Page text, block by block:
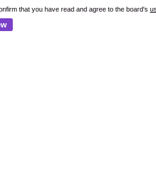
that you have read and agree to the board's